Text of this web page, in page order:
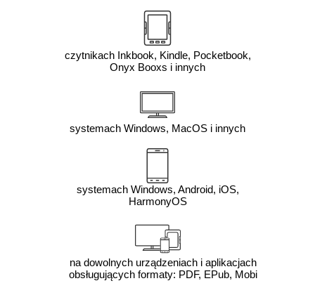
czytnikach Inkbook, Kindle, Pocketbook,
Onyx Booxs i innych
systemach Windows, MacOS i innych
systemach Windows, Android, iOS,
HarmonyOS
na dowolnych urządzeniach i aplikacjach
obsługujących formaty: PDF, EPub, Mobi